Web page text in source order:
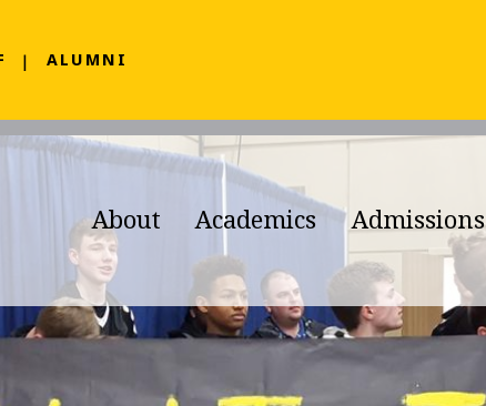
ALUMNI
About Academics Admissions